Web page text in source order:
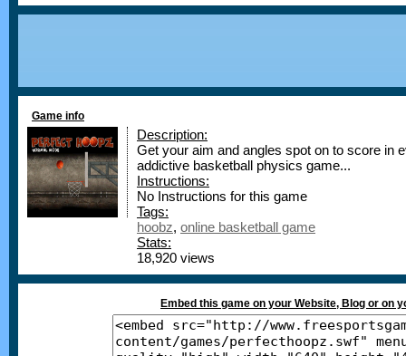
Game info
Description:
Get your aim and angles spot on to score in
addictive basketball physics game...
Instructions:
No Instructions for this game
Tags:
hoobz, online basketball game
Stats:
18,920 views
Embed this game on your Website, Blog or on